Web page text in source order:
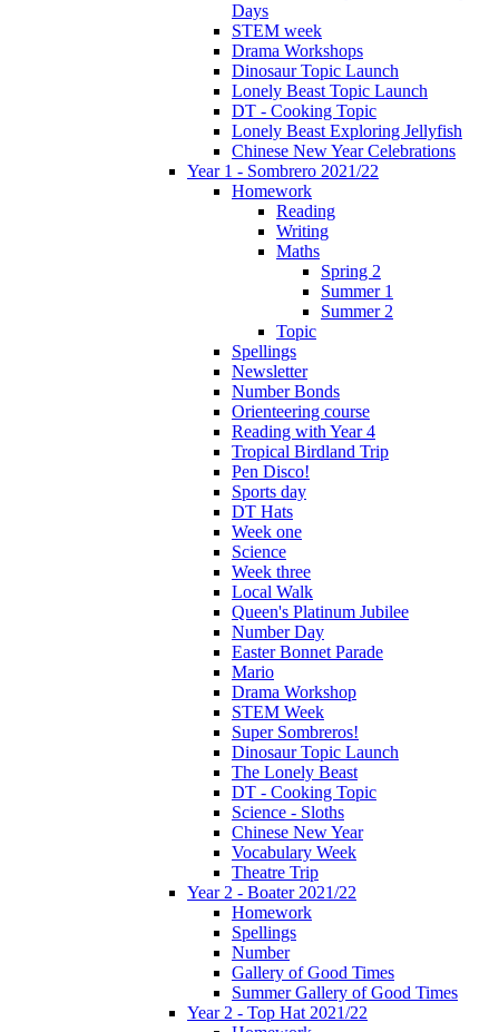
Days
STEM week
Drama Workshops
Dinosaur Topic Launch
Lonely Beast Topic Launch
DT - Cooking Topic
Lonely Beast Exploring Jellyfish
Chinese New Year Celebrations
Year 1 - Sombrero 2021/22
Homework
Reading
Writing
Maths
Spring 2
Summer 1
Summer 2
Topic
Spellings
Newsletter
Number Bonds
Orienteering course
Reading with Year 4
Tropical Birdland Trip
Pen Disco!
Sports day
DT Hats
Week one
Science
Week three
Local Walk
Queen's Platinum Jubilee
Number Day
Easter Bonnet Parade
Mario
Drama Workshop
STEM Week
Super Sombreros!
Dinosaur Topic Launch
The Lonely Beast
DT - Cooking Topic
Science - Sloths
Chinese New Year
Vocabulary Week
Theatre Trip
Year 2 - Boater 2021/22
Homework
Spellings
Number
Gallery of Good Times
Summer Gallery of Good Times
Year 2 - Top Hat 2021/22